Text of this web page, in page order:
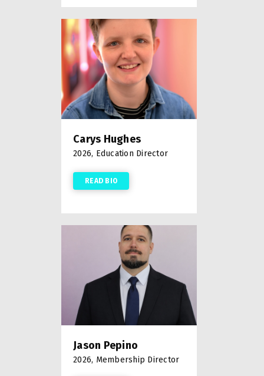
Carys Hughes
2026, Education Director
READ BIO
Jason Pepino
2026, Membership Director